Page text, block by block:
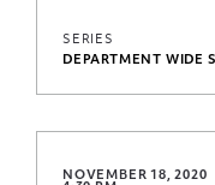
SERIES
DEPARTMENT WIDE
NOVEMBER 18, 2020